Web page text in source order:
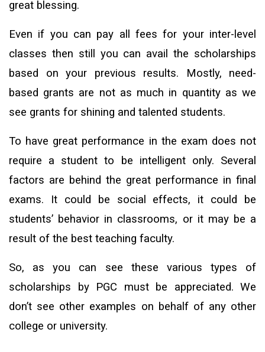
great blessing.
Even if you can pay all fees for your inter-level
classes then still you can avail the scholarships
based on your previous results. Mostly, need-
based grants are not as much in quantity as we
see grants for shining and talented students.
To have great performance in the exam does not
require a student to be intelligent only. Several
factors are behind the great performance in final
exams. It could be social effects, it could be
students’ behavior in classrooms, or it may be a
result of the best teaching faculty.
So, as you can see these various types of
scholarships by PGC must be appreciated. We
don’t see other examples on behalf of any other
college or university.